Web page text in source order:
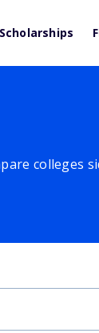
Scholarships
colleges